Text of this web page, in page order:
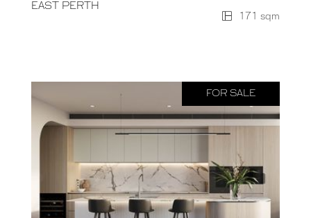
EAST PERTH
171 sqm
FOR SALE